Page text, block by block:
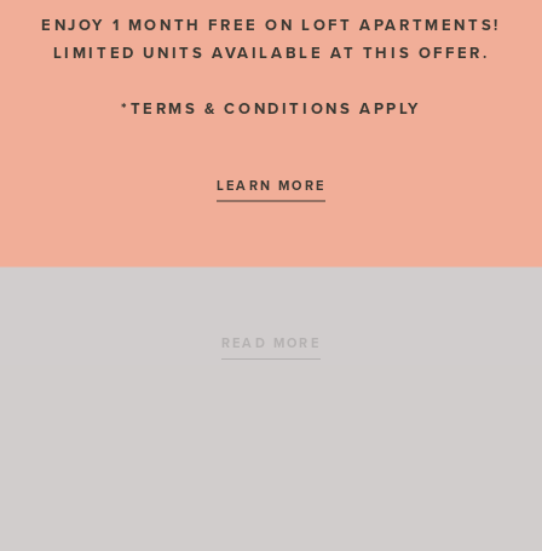
Temple Square Station
READ MORE
ENJOY 1 MONTH FREE ON LOFT APARTMENTS!
LIMITED UNITS AVAILABLE AT THIS OFFER.
*TERMS & CONDITIONS APPLY
LEARN MORE